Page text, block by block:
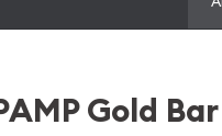
Gold